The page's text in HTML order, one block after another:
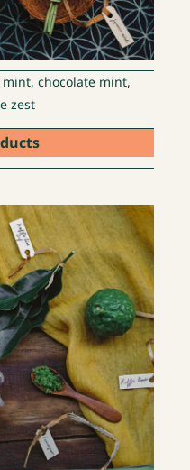
chocolate mint,
zest